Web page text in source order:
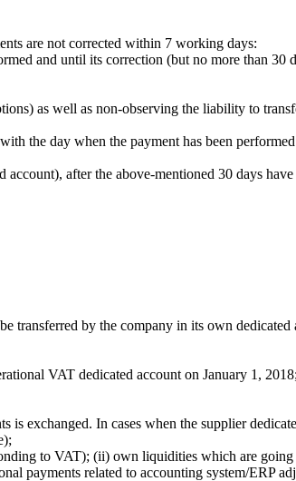
are not corrected within 7 working days:
and until its correction (but no more than 30
as well as non-observing the liability to
the day when the payment has been
after the above-mentioned 30 days have
transferred by the company in its own
VAT dedicated account on January 1, 2018;
exchanged. In cases when the supplier
to VAT); (ii) own liquidities which are
payments related to accounting system/ERP